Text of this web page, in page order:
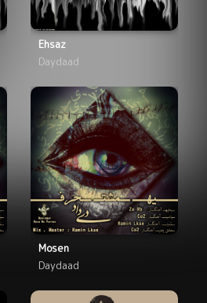
Ehsaz
Daydaad
Mosen
Daydaad